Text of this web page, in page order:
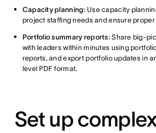
Capacity planning: Use capacity
project staffing needs and ensure
Portfolio summary reports: Share big-
with leaders within minutes using
reports, and export portfolio updates in
level PDF format.
Set up